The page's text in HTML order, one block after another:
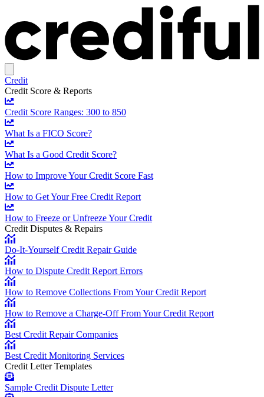
Credit
Credit Score & Reports
Credit Score Ranges: 300 to 850
What Is a FICO Score?
What Is a Good Credit Score?
How to Improve Your Credit Score Fast
How to Get Your Free Credit Report
How to Freeze or Unfreeze Your Credit
Credit Disputes & Repairs
Do-It-Yourself Credit Repair Guide
How to Dispute Credit Report Errors
How to Remove Collections From Your Credit Report
How to Remove a Charge-Off From Your Credit Report
Best Credit Repair Companies
Best Credit Monitoring Services
Credit Letter Templates
Sample Credit Dispute Letter